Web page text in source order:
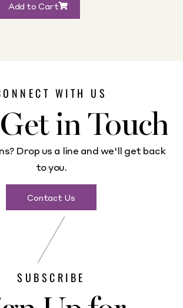
Add to Cart
WITH US
Get in Touch
Drop us a line and we'll get back
to you.
Contact Us
SUBSCRIBE